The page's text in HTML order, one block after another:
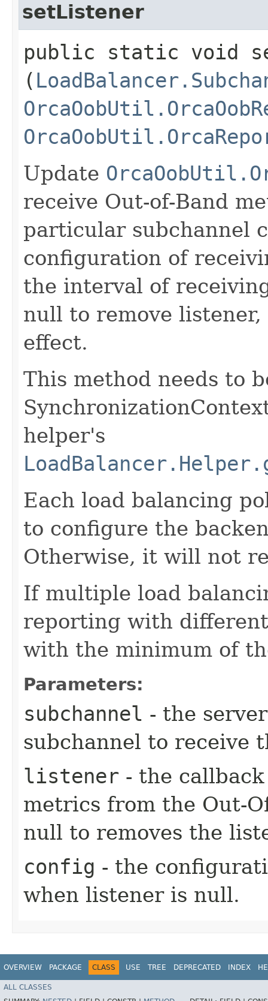
setListener
public static void
(
Update
receive Out-of-Band
particular subchannel
configuration of
the interval of
null to remove
effect.
This method needs to
helper's
Each load balancing
to configure the
Otherwise, it will not
If multiple load
reporting with
with the minimum of
Parameters:
subchannel - the
subchannel to receive
listener - the
metrics from the Out-
null to removes the
config - the
when listener is null.
OVERVIEW PACKAGE CLASS USE TREE DEPRECATED INDEX
ALL CLASSES